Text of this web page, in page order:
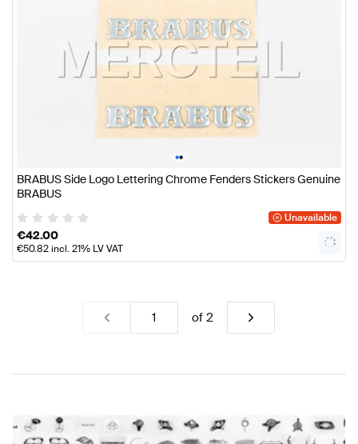
••
BRABUS Side Logo Lettering Chrome Fenders Stickers Genuine
BRABUS
Unavailable
€42.00
€50.82incl. 21% LV VAT
of2